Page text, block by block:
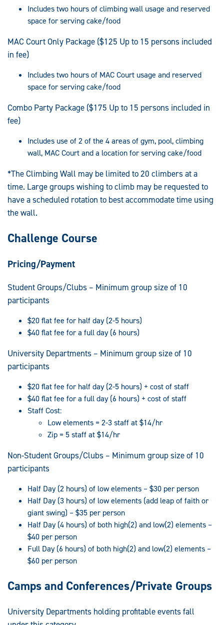
Includes two hours of climbing wall usage and reserved
space for serving cake/food
MAC Court Only Package ($125 Up to 15 persons included
in fee)
Includes two hours of MAC Court usage and reserved
space for serving cake/food
Combo Party Package ($175 Up to 15 persons included in
fee)
Includes use of 2 of the 4 areas of gym, pool, climbing
wall, MAC Court and a location for serving cake/food
*The Climbing Wall may be limited to 20 climbers at a
time. Large groups wishing to climb may be requested to
have a scheduled rotation to best accommodate time using
the wall.
Challenge Course
Pricing/Payment
Student Groups/Clubs – Minimum group size of 10
participants
$20 flat fee for half day (2-5 hours)
$40 flat fee for a full day (6 hours)
University Departments – Minimum group size of 10
participants
$20 flat fee for half day (2-5 hours) + cost of staff
$40 flat fee for a full day (6 hours) + cost of staff
Staff Cost:
Low elements = 2-3 staff at $14/hr
Zip = 5 staff at $14/hr
Non-Student Groups/Clubs – Minimum group size of 10
participants
Half Day (2 hours) of low elements – $30 per person
Half Day (3 hours) of low elements (add leap of faith or
giant swing) – $35 per person
Half Day (4 hours) of both high(2) and low(2) elements –
$40 per person
Full Day (6 hours) of both high(2) and low(2) elements –
$60 per person
Camps and Conferences/Private Groups
University Departments holding profitable events fall